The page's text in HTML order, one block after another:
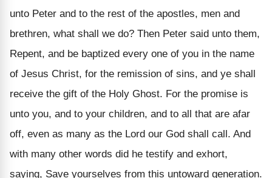
unto Peter and to the rest of the apostles, men and
brethren, what shall we do? Then Peter said unto them,
Repent, and be baptized every one of you in the name
of Jesus Christ, for the remission of sins, and ye shall
receive the gift of the Holy Ghost. For the promise is
unto you, and to your children, and to all that are afar
off, even as many as the Lord our God shall call. And
with many other words did he testify and exhort,
saying, Save yourselves from this untoward generation.